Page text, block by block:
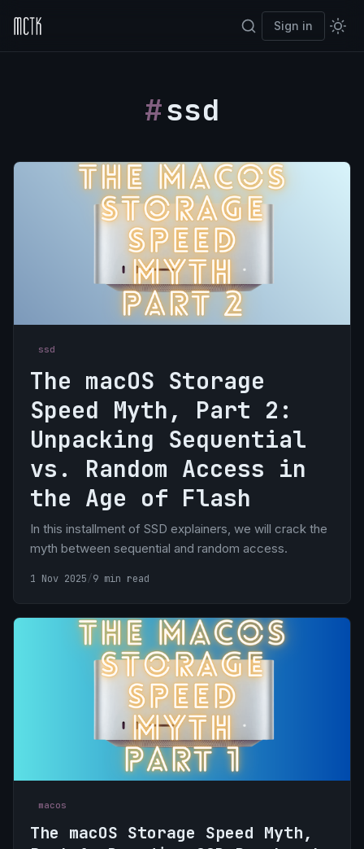
Sign in
ssd
ssd
The macOS Storage
Speed Myth, Part 2:
Unpacking Sequential
vs. Random Access in
the Age of Flash
In this installment of SSD explainers, we will crack the
myth between sequential and random access.
1 Nov 2025/9 min read
macos
The macOS Storage Speed Myth,